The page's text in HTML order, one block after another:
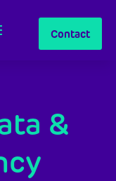
Contact
&